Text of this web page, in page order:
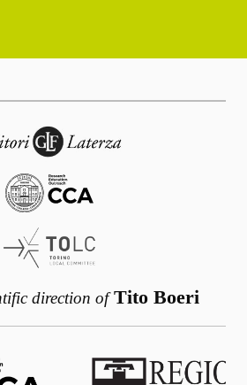
direction of Tito Boeri